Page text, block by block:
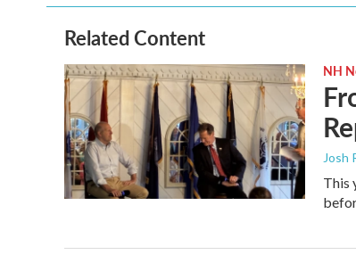
Related Content
NH
Josh
This